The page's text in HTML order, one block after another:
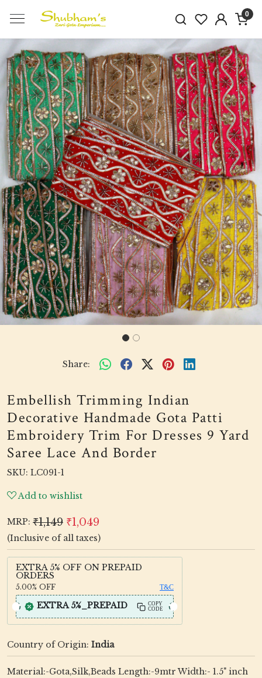
0
Previous Next
Share:
Embellish Trimming Indian
Decorative Handmade Gota Patti
Embroidery Trim For Dresses 9 Yard
Saree Lace And Border
SKU: LC091-1
Add to wishlist
MRP: ₹1,149 ₹1,049
(Inclusive of all taxes)
EXTRA 5% OFF ON PREPAID
ORDERS
5.00% OFF T&C
EXTRA 5%_PREPAID
COPY
CODE
Country of Origin: India
Material:-Gota,Silk,Beads Length:-9mtr Width:- 1.5" inch